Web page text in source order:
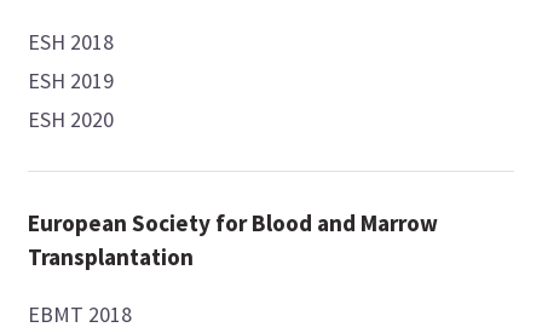
ESH 2018
ESH 2019
ESH 2020
European Society for Blood and Marrow
Transplantation
EBMT 2018